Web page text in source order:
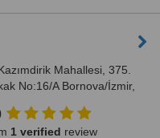
Mahallesi, 375.
No:16/A Bornova/İzmir,
1 verified review